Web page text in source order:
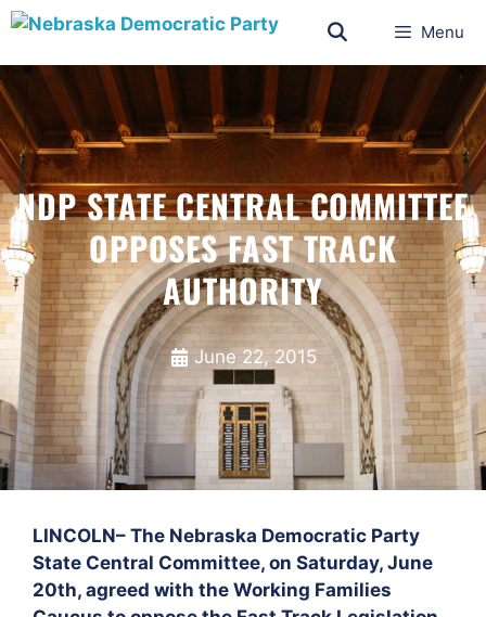
Menu
NDP STATE CENTRAL COMMITTEE
OPPOSES FAST TRACK
AUTHORITY
June 22, 2015
LINCOLN– The Nebraska Democratic Party
State Central Committee, on Saturday, June
20th, agreed with the Working Families